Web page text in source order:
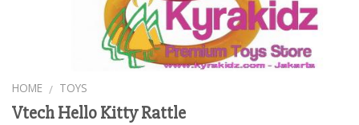
HOME / TOYS
Vtech Hello Kitty Rattle